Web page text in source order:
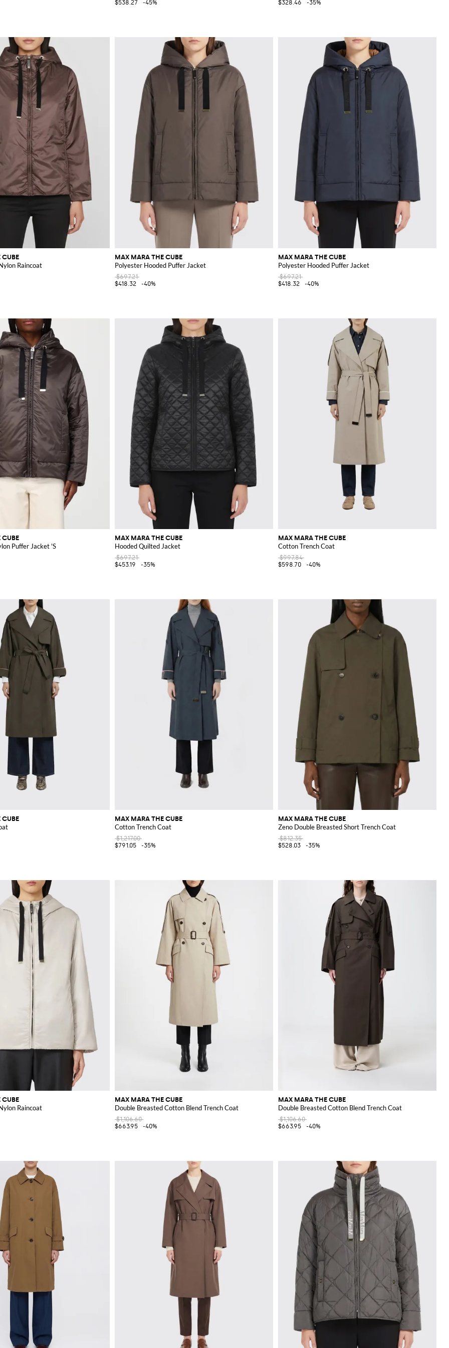
$538.27
-45%
$328.46
-35%
Raincoat
MAX MARA THE CUBE
Polyester Hooded Puffer Jacket
$697.21
$418.32
-40%
MAX MARA THE CUBE
Polyester Hooded Puffer Jacket
$697.21
$418.32
-40%
Puffer Jacket 'S
MAX MARA THE CUBE
Hooded Quilted Jacket
$697.21
$453.19
-35%
MAX MARA THE CUBE
Cotton Trench Coat
$997.84
$598.70
-40%
MAX MARA THE CUBE
Cotton Trench Coat
$1,217.00
$791.05
-35%
MAX MARA THE CUBE
Zeno Double Breasted Short Trench Coat
$812.35
$528.03
-35%
Raincoat
MAX MARA THE CUBE
Double Breasted Cotton Blend Trench Coat
$1,106.60
$663.95
-40%
MAX MARA THE CUBE
Double Breasted Cotton Blend Trench Coat
$1,106.60
$663.95
-40%